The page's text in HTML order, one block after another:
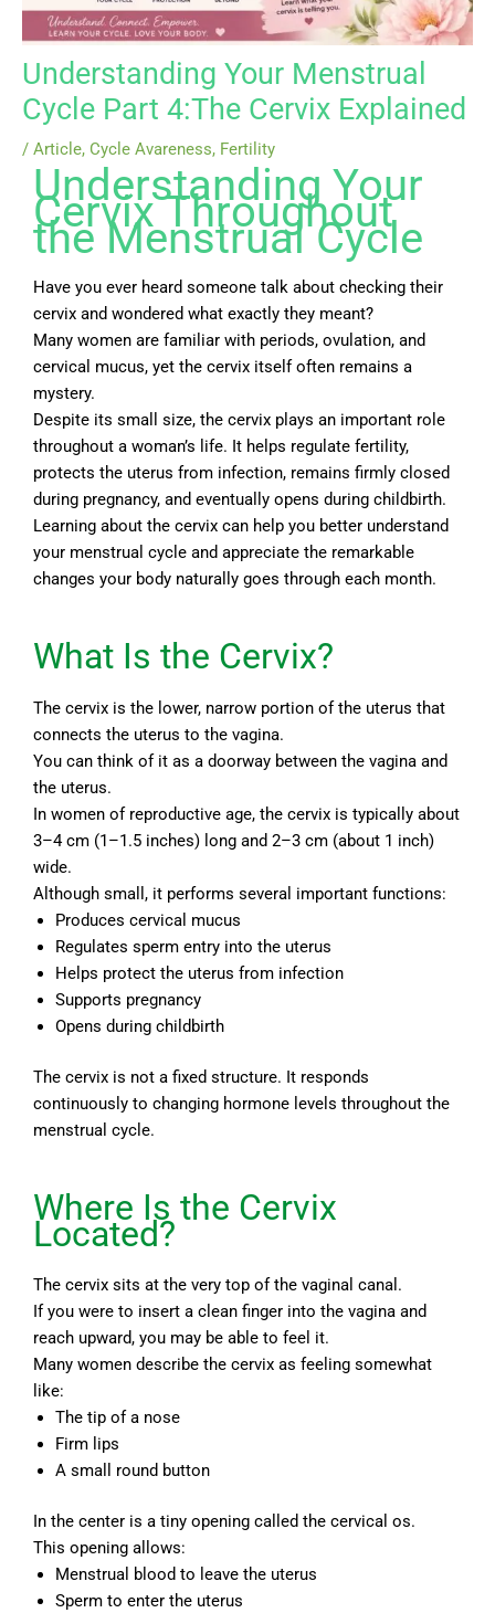
Understanding Your Menstrual
Cycle Part 4:The Cervix Explained
/ Article, Cycle Avareness, Fertility
Understanding Your
Cervix Throughout
the Menstrual Cycle
Have you ever heard someone talk about checking their
cervix and wondered what exactly they meant?
Many women are familiar with periods, ovulation, and
cervical mucus, yet the cervix itself often remains a
mystery.
Despite its small size, the cervix plays an important role
throughout a woman’s life. It helps regulate fertility,
protects the uterus from infection, remains firmly closed
during pregnancy, and eventually opens during childbirth.
Learning about the cervix can help you better understand
your menstrual cycle and appreciate the remarkable
changes your body naturally goes through each month.
What Is the Cervix?
The cervix is the lower, narrow portion of the uterus that
connects the uterus to the vagina.
You can think of it as a doorway between the vagina and
the uterus.
In women of reproductive age, the cervix is typically about
3–4 cm (1–1.5 inches) long and 2–3 cm (about 1 inch)
wide.
Although small, it performs several important functions:
Produces cervical mucus
Regulates sperm entry into the uterus
Helps protect the uterus from infection
Supports pregnancy
Opens during childbirth
The cervix is not a fixed structure. It responds
continuously to changing hormone levels throughout the
menstrual cycle.
Where Is the Cervix
Located?
The cervix sits at the very top of the vaginal canal.
If you were to insert a clean finger into the vagina and
reach upward, you may be able to feel it.
Many women describe the cervix as feeling somewhat
like:
The tip of a nose
Firm lips
A small round button
In the center is a tiny opening called the cervical os.
This opening allows:
Menstrual blood to leave the uterus
Sperm to enter the uterus